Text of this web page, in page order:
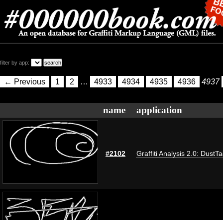
filter by app:
← Previous 1 2 … 4933 4934 4935 4936 4937
name application
#2102 Graffiti Analysis 2.0: